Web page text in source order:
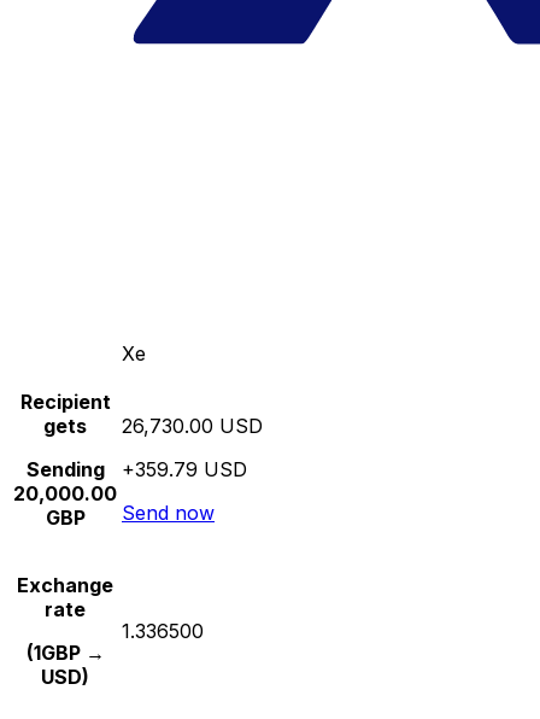
Xe
Recipient
gets
Sending
20,000.00
GBP
26,730.00 USD
+359.79 USD
Send now
Exchange
rate
(1GBP →
USD)
1.336500